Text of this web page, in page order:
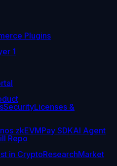
Plugins
1
SecurityLicenses &
zkEVMPay SDKAI Agent
Repo
in CryptoResearchMarket